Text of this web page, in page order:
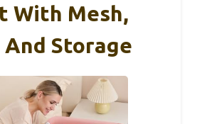
With Mesh,
And Storage